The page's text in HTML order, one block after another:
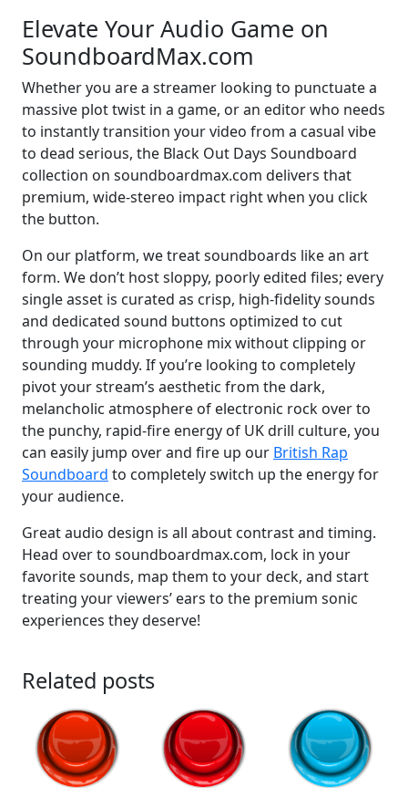
Elevate Your Audio Game on
SoundboardMax.com
Whether you are a streamer looking to punctuate a
massive plot twist in a game, or an editor who needs
to instantly transition your video from a casual vibe
to dead serious, the Black Out Days Soundboard
collection on soundboardmax.com delivers that
premium, wide-stereo impact right when you click
the button.
On our platform, we treat soundboards like an art
form. We don’t host sloppy, poorly edited files; every
single asset is curated as crisp, high-fidelity sounds
and dedicated sound buttons optimized to cut
through your microphone mix without clipping or
sounding muddy. If you’re looking to completely
pivot your stream’s aesthetic from the dark,
melancholic atmosphere of electronic rock over to
the punchy, rapid-fire energy of UK drill culture, you
can easily jump over and fire up our British Rap
Soundboard to completely switch up the energy for
your audience.
Great audio design is all about contrast and timing.
Head over to soundboardmax.com, lock in your
favorite sounds, map them to your deck, and start
treating your viewers’ ears to the premium sonic
experiences they deserve!
Related posts